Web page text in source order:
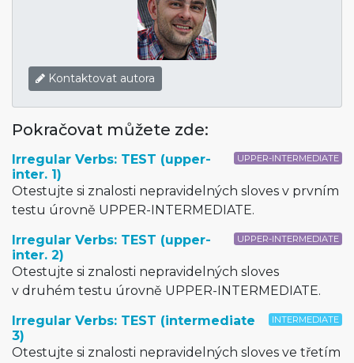
Kontaktovat autora
Pokračovat můžete zde:
UPPER-INTERMEDIATE
Irregular Verbs: TEST (upper-
inter. 1)
Otestujte si znalosti nepravidelných sloves v prvním
testu úrovně UPPER-INTERMEDIATE.
UPPER-INTERMEDIATE
Irregular Verbs: TEST (upper-
inter. 2)
Otestujte si znalosti nepravidelných sloves
v druhém testu úrovně UPPER-INTERMEDIATE.
INTERMEDIATE
Irregular Verbs: TEST (intermediate
3)
Otestujte si znalosti nepravidelných sloves ve třetím